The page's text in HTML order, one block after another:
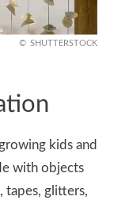
SHUTTERSTOCK
kids and
with objects
tapes, glitters,